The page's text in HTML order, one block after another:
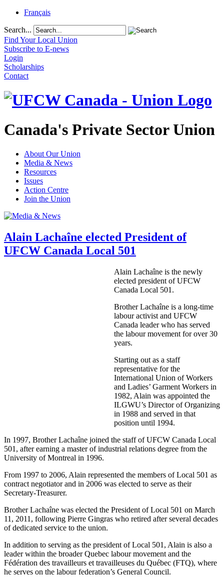
Français
Search...
Find Your Local Union
Subscribe to E-news
Login
Scholarships
Contact
Canada's Private Sector Union
About Our Union
Media & News
Resources
Issues
Action Centre
Join the Union
Alain Lachaîne elected President of
UFCW Canada Local 501
Alain Lachaîne is the newly
elected president ofUFCW
Canada Local 501.
BrotherLachaîne is a long-time
labouractivist and UFCW
Canada leader who has served
the labourmovement for over 30
years.
Starting out as a staff
representative for the
International Union of Workers
and Ladies’ Garment Workers in
1982, Alain was appointed the
ILGWU’s Director of Organizing
in 1988 and served in that
position until 1994.
In 1997, BrotherLachaîne joined the staff ofUFCW Canada Local
501, after earning a master of industrial relations degree from the
University of Montreal in 1996.
From 1997 to 2006, Alain represented the members of Local 501 as
contract negotiator and in 2006 was elected to serve as their
Secretary-Treasurer.
BrotherLachaîne was elected the President of Local 501 on March
11, 2011, following Pierre Gingras who retired after several decades
of dedicated service to the union.
In addition to serving as the president of Local 501, Alain is also a
leader within the broader Quebec labourmovement and the
Fédération des travailleurs et travailleuses du Québec (FTQ), where
he serves on the labourfederation’s General Council.